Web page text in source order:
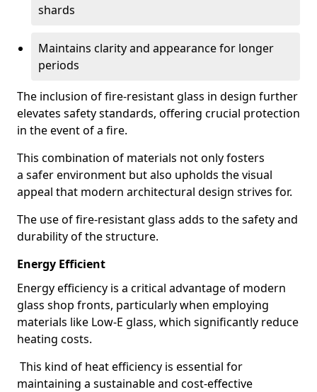
shards
Maintains clarity and appearance for longer
periods
The inclusion of fire-resistant glass in design further
elevates safety standards, offering crucial protection
in the event of a fire.
This combination of materials not only fosters
a safer environment but also upholds the visual
appeal that modern architectural design strives for.
The use of fire-resistant glass adds to the safety and
durability of the structure.
Energy Efficient
Energy efficiency is a critical advantage of modern
glass shop fronts, particularly when employing
materials like Low-E glass, which significantly reduce
heating costs.
This kind of heat efficiency is essential for
maintaining a sustainable and cost-effective